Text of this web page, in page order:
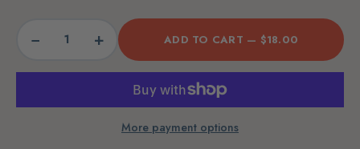
− + ADD TO CART — $18.00
More payment options